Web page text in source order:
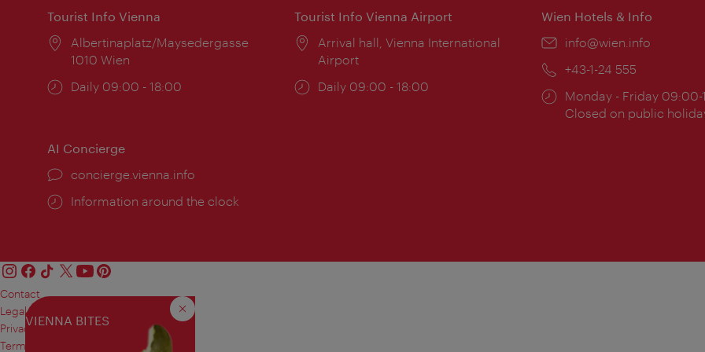
VIENNA BITES Close
Tourist Info Vienna
Location:
Albertinaplatz/Maysedergasse
1010 Wien
Opening
Daily 09:00 - 18:00
Tourist Info Vienna Airport
Location:
Arrival hall, Vienna International
Airport
Opening
Daily 09:00 - 18:00
Wien Hotels & Info
Email:
info@wien.info
Phone:
+43-1-24 555
Opening
times:
Monday - Friday 09:00-
Closed on public
AI Concierge
concierge.vienna.info
Information around the clock
Contact
Legal notice
Privacy
Terms of Use